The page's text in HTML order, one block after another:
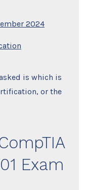
2024
is which is
or the
Exam